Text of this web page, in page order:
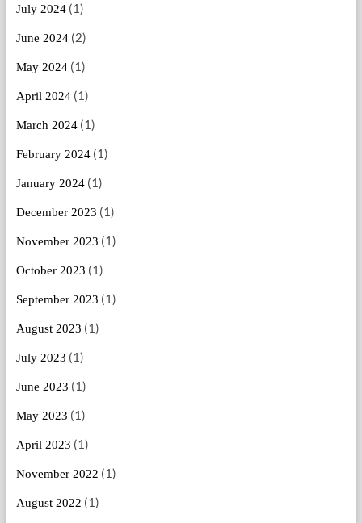
July 2024(1)
June 2024(2)
May 2024(1)
April 2024(1)
March 2024(1)
February 2024(1)
January 2024(1)
December 2023 (1)
November 2023 (1)
October 2023 (1)
September 2023 (1)
August 2023 (1)
July 2023 (1)
June 2023 (1)
May 2023 (1)
April 2023 (1)
November 2022 (1)
August 2022 (1)